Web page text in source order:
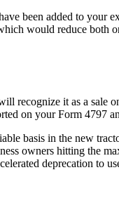
been added to your
would reduce both
recognize it as a sale
on your Form 4797
basis in the new
owners hitting the
deprecation to